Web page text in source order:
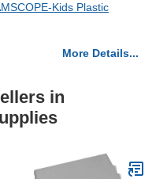
Kids Plastic
More Details...
in